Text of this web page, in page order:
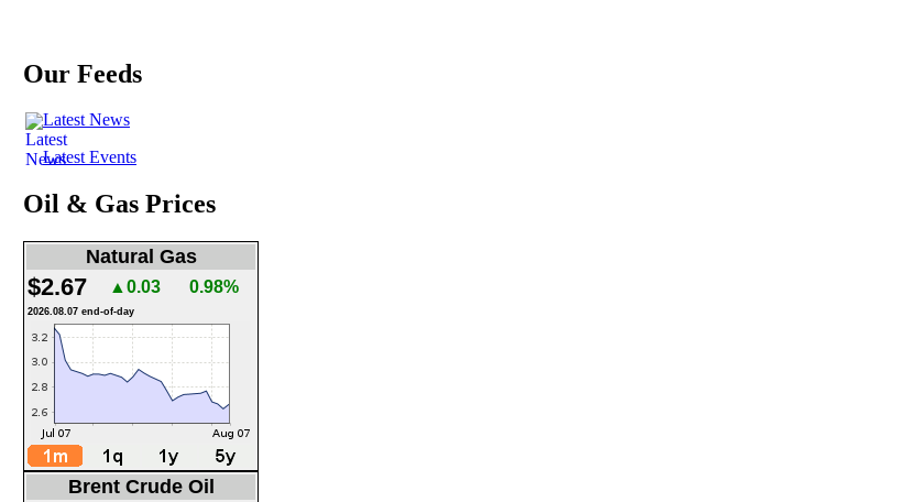
Our Feeds
Latest News
Latest Events
Oil & Gas Prices
Natural Gas
$2.67 ▲0.03 0.98%
2026.08.07 end-of-day
Brent Crude Oil